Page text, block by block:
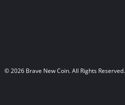
© 2026 Brave New Coin. All Rights Reserved.